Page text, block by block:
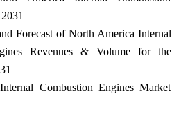
Forecast of North America Internal
Revenues & Volume for the
Combustion Engines Market